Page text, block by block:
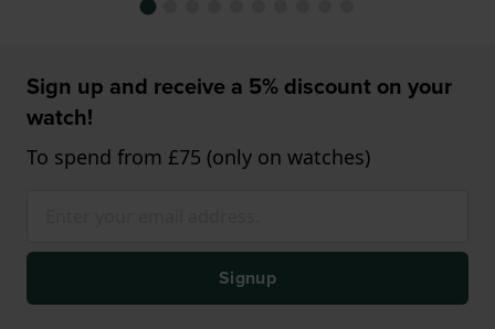
Sign up and receive a 5% discount on your
watch!
To spend from £75 (only on watches)
Signup